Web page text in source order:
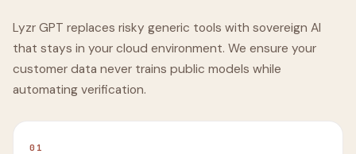
Lyzr GPT replaces risky generic tools with sovereign AI
that stays in your cloud environment. We ensure your
customer data never trains public models while
automating verification.
01